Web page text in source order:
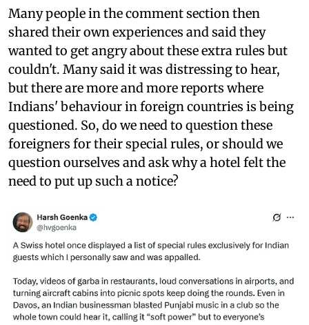
Many people in the comment section then
shared their own experiences and said they
wanted to get angry about these extra rules but
couldn't. Many said it was distressing to hear,
but there are more and more reports where
Indians' behaviour in foreign countries is being
questioned. So, do we need to question these
foreigners for their special rules, or should we
question ourselves and ask why a hotel felt the
need to put up such a notice?